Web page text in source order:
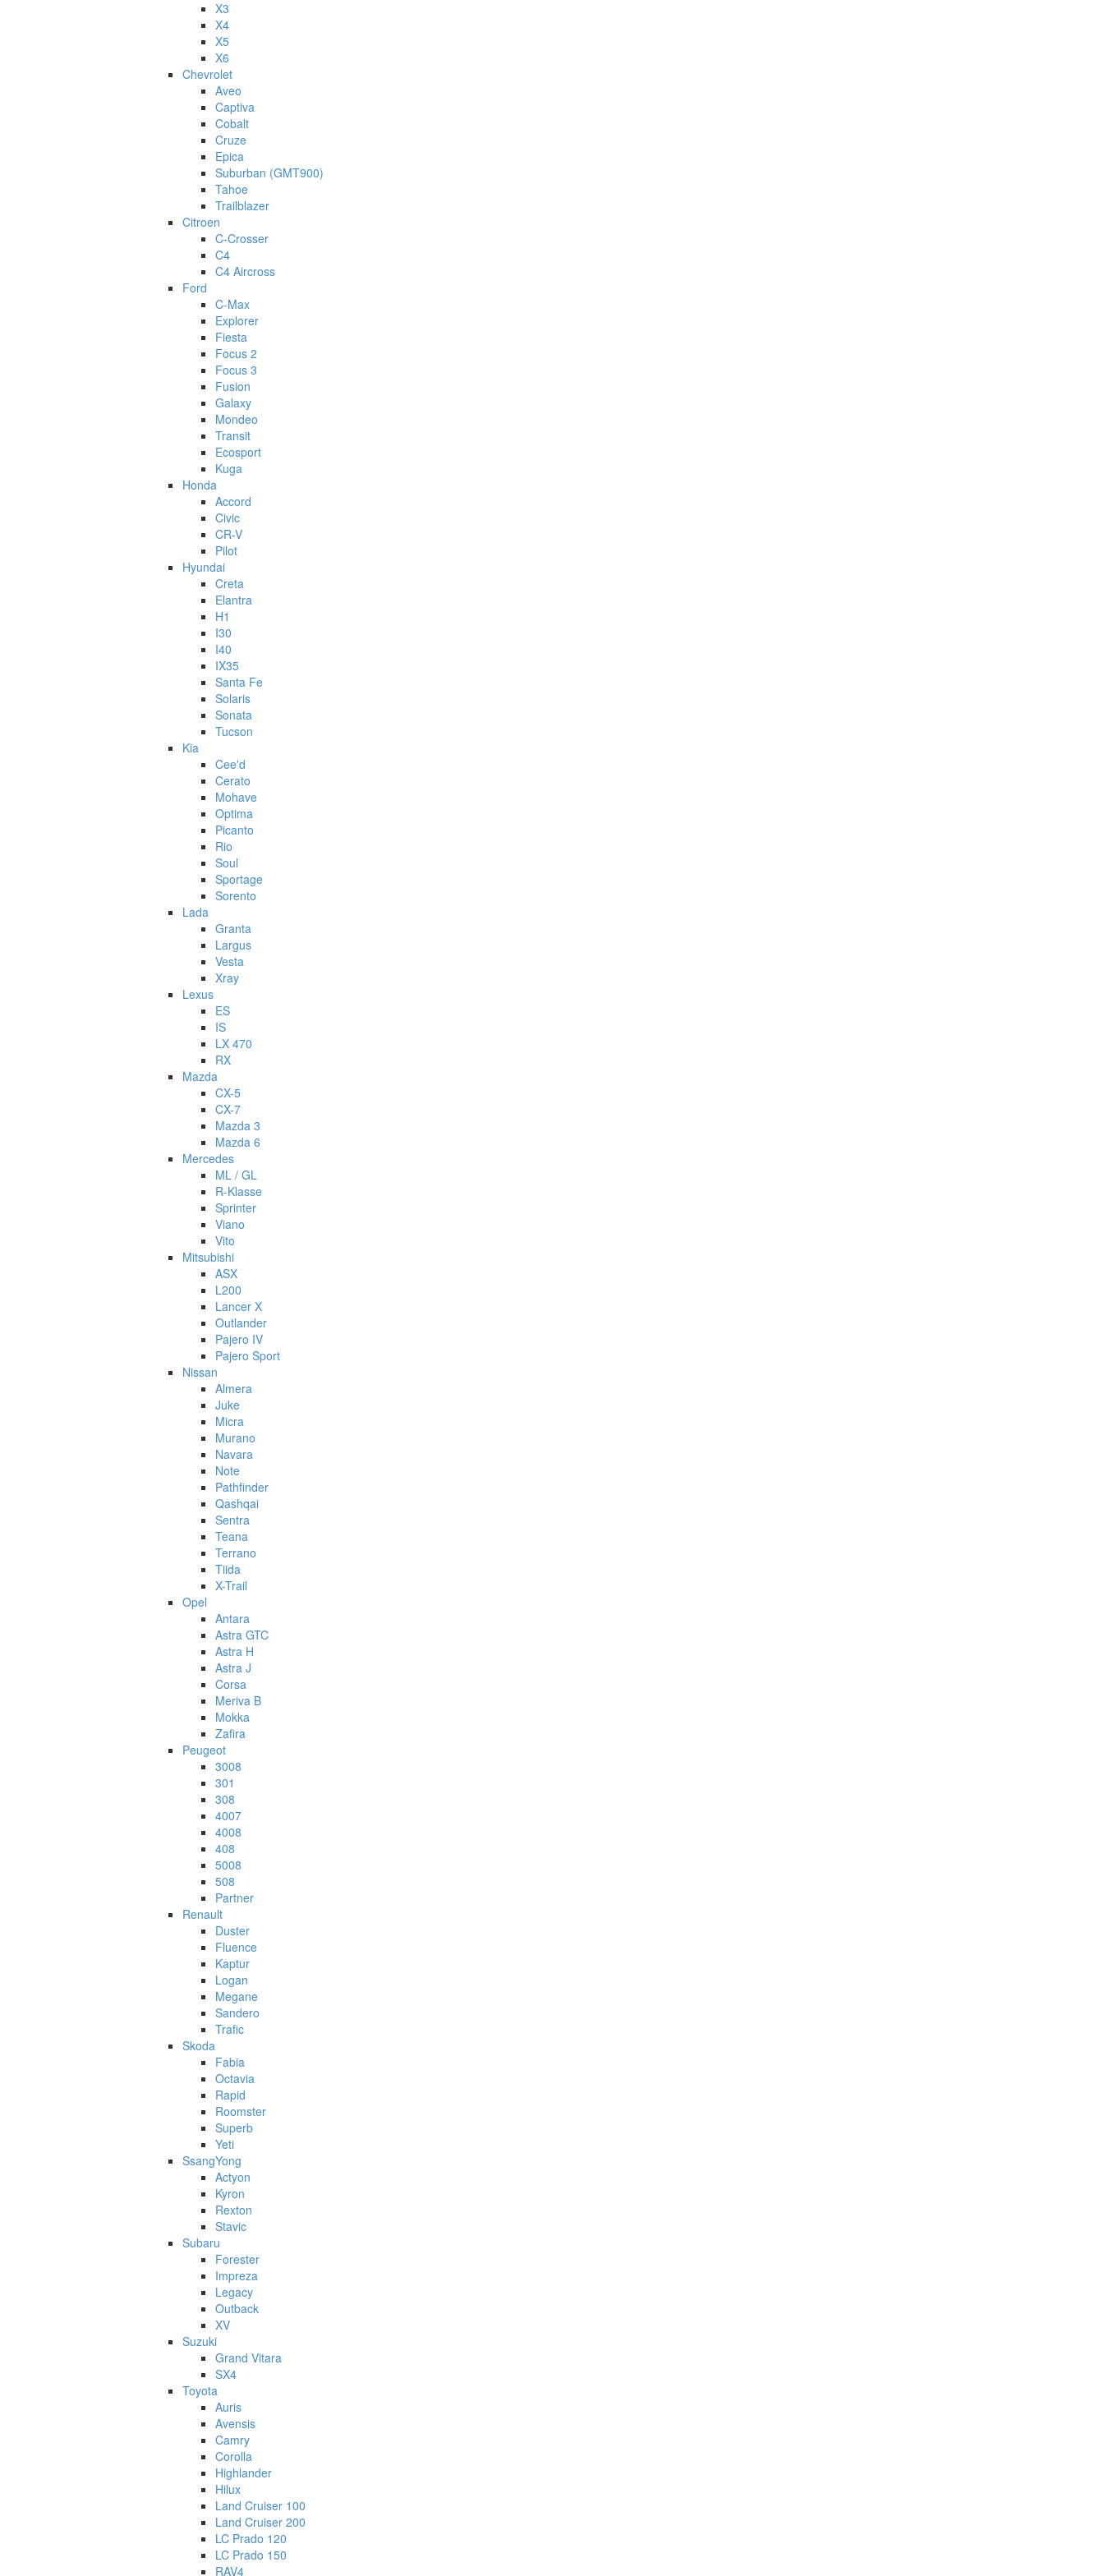
X3
X4
X5
X6
Chevrolet
Aveo
Captiva
Cobalt
Cruze
Epica
Suburban (GMT900)
Tahoe
Trailblazer
Citroen
C-Crosser
C4
C4 Aircross
Ford
C-Max
Explorer
Fiesta
Focus 2
Focus 3
Fusion
Galaxy
Mondeo
Transit
Ecosport
Kuga
Honda
Accord
Civic
CR-V
Pilot
Hyundai
Creta
Elantra
H1
I30
I40
IX35
Santa Fe
Solaris
Sonata
Tucson
Kia
Cee'd
Cerato
Mohave
Optima
Picanto
Rio
Soul
Sportage
Sorento
Lada
Granta
Largus
Vesta
Xray
Lexus
ES
IS
LX 470
RX
Mazda
CX-5
CX-7
Mazda 3
Mazda 6
Mercedes
ML / GL
R-Klasse
Sprinter
Viano
Vito
Mitsubishi
ASX
L200
Lancer X
Outlander
Pajero IV
Pajero Sport
Nissan
Almera
Juke
Micra
Murano
Navara
Note
Pathfinder
Qashqai
Sentra
Teana
Terrano
Tiida
X-Trail
Opel
Antara
Astra GTC
Astra H
Astra J
Corsa
Meriva B
Mokka
Zafira
Peugeot
3008
301
308
4007
4008
408
5008
508
Partner
Renault
Duster
Fluence
Kaptur
Logan
Megane
Sandero
Trafic
Skoda
Fabia
Octavia
Rapid
Roomster
Superb
Yeti
SsangYong
Actyon
Kyron
Rexton
Stavic
Subaru
Forester
Impreza
Legacy
Outback
XV
Suzuki
Grand Vitara
SX4
Toyota
Auris
Avensis
Camry
Corolla
Highlander
Hilux
Land Cruiser 100
Land Cruiser 200
LC Prado 120
LC Prado 150
RAV4